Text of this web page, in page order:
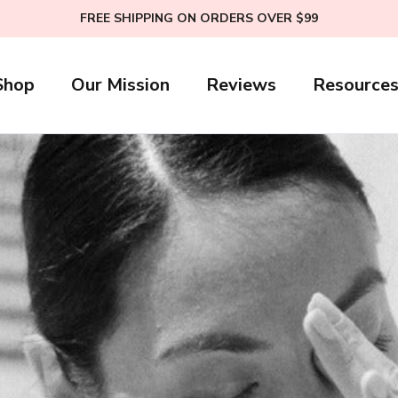
FREE SHIPPING ON ORDERS OVER $99
Our Mission Reviews Resources